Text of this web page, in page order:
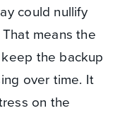
could nullify
means the
the backup
over time. It
on the